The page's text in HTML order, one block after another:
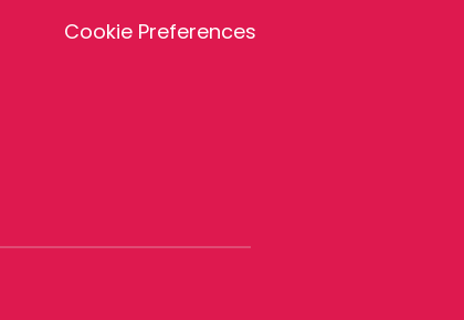
Cookie Preferences